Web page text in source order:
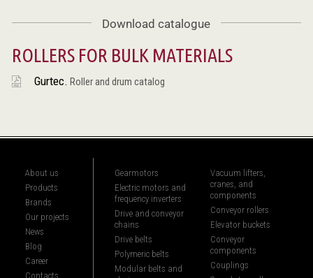
Download catalogue
ROLLERS FOR BULK MATERIALS
Gurtec. Roller and drum catalog
About us
Products
Brands
Our projects
News
Blog
Career
Contacts
Gearmotors
Electric motors and
frequency inverters
Drive and conveyor
chains
Drive belts
Polymeric belts
Modular belts and
Vacuum lifters,
cranes, and
components
Conveyor rollers
Elevator buckets
Conveyor
components
Couplings